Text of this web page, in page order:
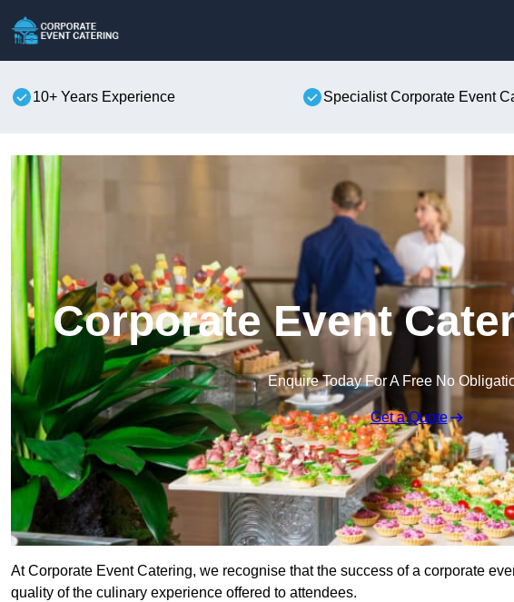
10+ Years Experience Specialist Corporate Event
Corporate Event
Enquire Today For A Free No
Get a Quote
At Corporate Event Catering, we recognise that the success of a corporate
quality of the culinary experience offered to attendees.